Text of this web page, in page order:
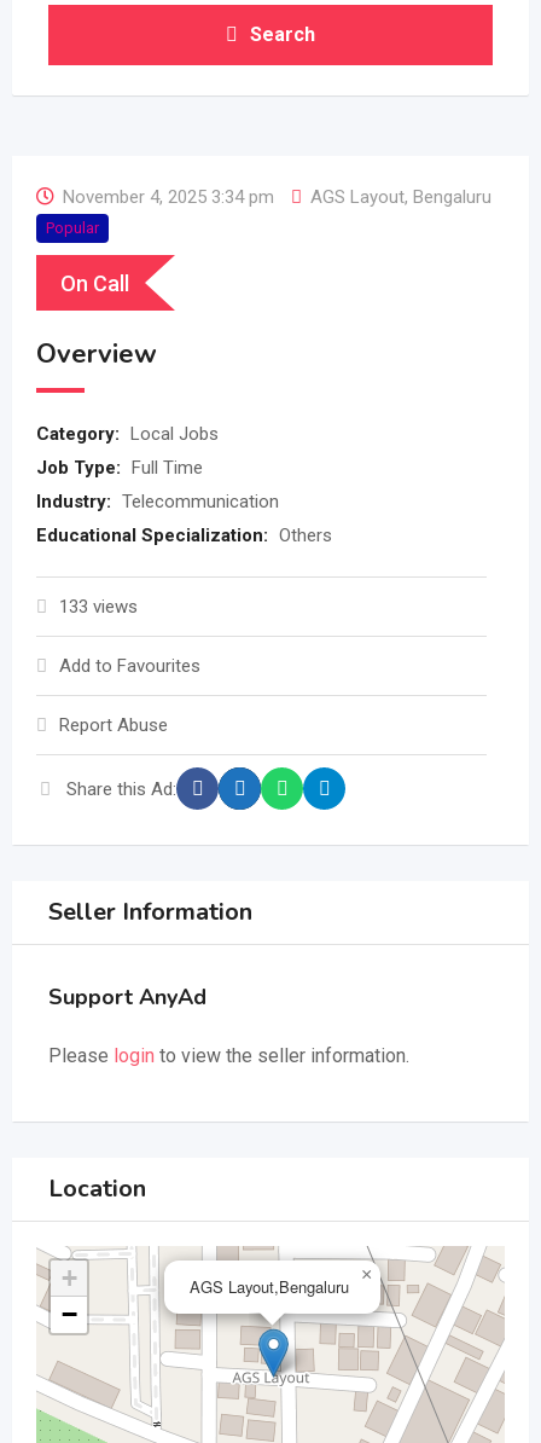
Search
November 4, 2025 3:34 pm AGS Layout, Bengaluru
Popular
On Call
Overview
Category: Local Jobs
Job Type: Full Time
Industry: Telecommunication
Educational Specialization: Others
133 views
Add to Favourites
Report Abuse
Share this Ad:
Seller Information
Support AnyAd
Please login to view the seller information.
Location
AGS Layout,Bengaluru
×
+
−